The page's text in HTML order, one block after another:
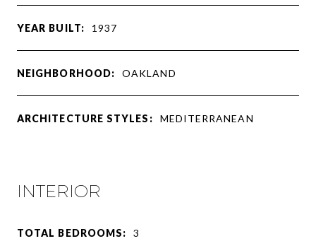
YEAR BUILT: 1937
NEIGHBORHOOD: OAKLAND
ARCHITECTURE STYLES: MEDITERRANEAN
INTERIOR
TOTAL BEDROOMS: 3